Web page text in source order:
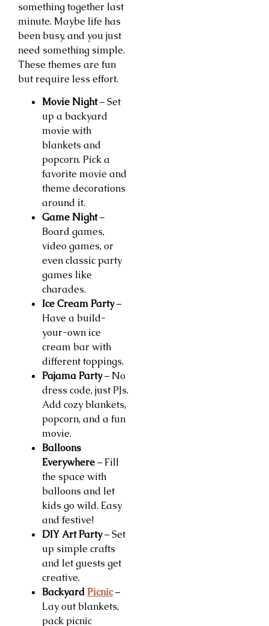
something together last
minute. Maybe life has
been busy, and you just
need something simple.
These themes are fun
but require less effort.
Movie Night– Set
up a backyard
movie with
blankets and
popcorn. Pick a
favorite movie and
theme decorations
around it.
Game Night–
Board games,
video games, or
even classic party
games like
charades.
Ice Cream Party–
Have a build-
your-own ice
cream bar with
different toppings.
Pajama Party– No
dress code, just PJs.
Add cozy blankets,
popcorn, and a fun
movie.
Balloons
Everywhere– Fill
the space with
balloons and let
kids go wild. Easy
and festive!
DIY Art Party– Set
up simple crafts
and let guests get
creative.
Backyard Picnic–
Lay out blankets,
pack picnic